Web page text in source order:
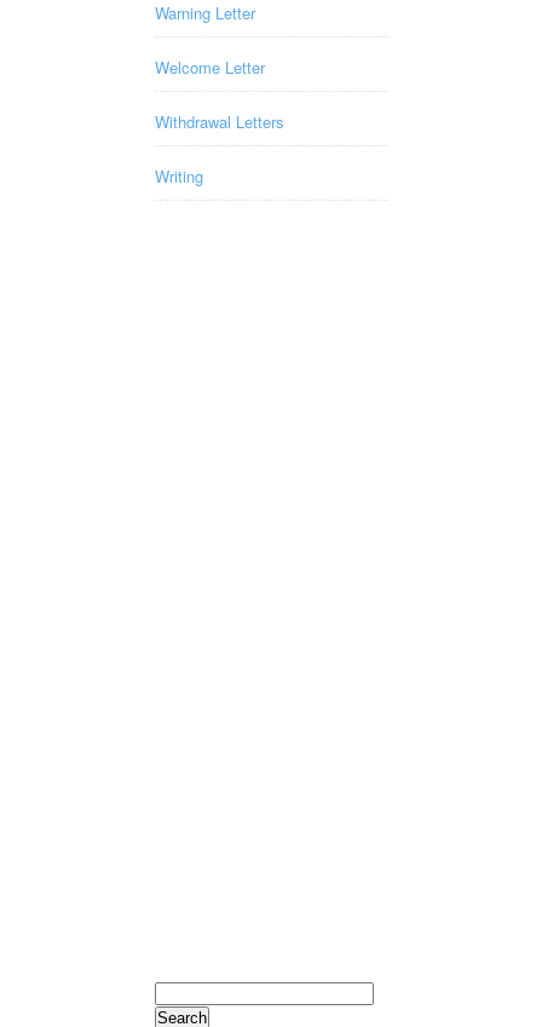
Warning Letter
Welcome Letter
Withdrawal Letters
Writing
Search
for: